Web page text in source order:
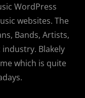
WordPress
websites. The
Bands, Artists,
Blakely
which is quite